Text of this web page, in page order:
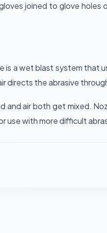
joined to glove
is a wet blast system that
directs the abrasive
air both get mixed.
use with more difficult